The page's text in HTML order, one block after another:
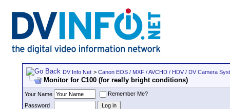
DV Info Net > Canon EOS / MXF / AVCHD / HDV / DV Camera
Monitor for C100 (for really bright conditions)
Your Name
Remember Me?
Password